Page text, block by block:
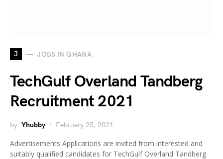
J JOBS IN GHANA
TechGulf Overland Tandberg
Recruitment 2021
by Yhubby February 25, 2021
Advertisements Applications are invited from interested and
suitably qualified candidates for TechGulf Overland Tandberg